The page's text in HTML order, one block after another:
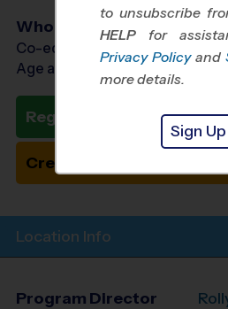
Who Plays
Co-ed Ages 3 - 14
Age as of 10/24/2026
Register Now
Create New Team
Location Info
Program Director
to unsubscribe
HELP for
Privacy Policy and
more details.
Sign Up